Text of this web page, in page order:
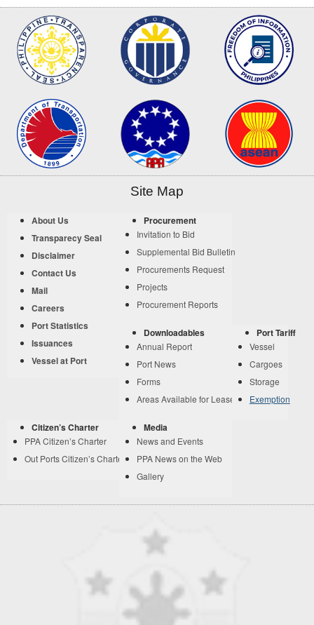
Site Map
About Us
Transparecy Seal
Disclaimer
Contact Us
Mail
Careers
Port Statistics
Issuances
Vessel at Port
Procurement
Invitation to Bid
Supplemental Bid Bulletin
Procurements Request
Projects
Procurement Reports
Downloadables
Annual Report
Port News
Forms
Areas Available for Lease
Port Tariff
Vessel
Cargoes
Storage
Exemption
Citizen’s Charter
PPA Citizen’s Charter
Out Ports Citizen’s Charter
Media
News and Events
PPA News on the Web
Gallery